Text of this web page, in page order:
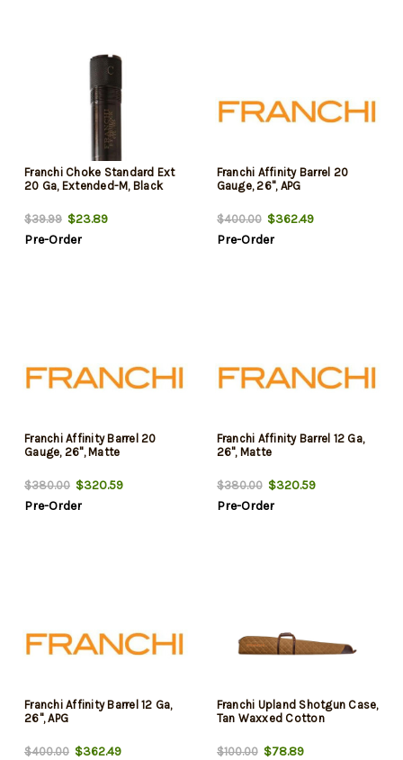
Franchi Choke Standard Ext
20 Ga, Extended-M, Black
$39.99 $23.89
Pre-Order
Franchi Affinity Barrel 20
Gauge, 26", APG
$400.00$362.49
Pre-Order
Franchi Affinity Barrel 20
Gauge, 26", Matte
$380.00 $320.59
Pre-Order
Franchi Affinity Barrel 12 Ga,
26", Matte
$380.00$320.59
Pre-Order
Franchi Affinity Barrel 12 Ga,
26", APG
$400.00 $362.49
Franchi Upland Shotgun Case,
Tan Waxxed Cotton
$100.00$78.89